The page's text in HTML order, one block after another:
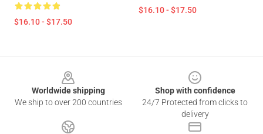
$16.10 - $17.50
$16.10 - $17.50
Worldwide shipping
We ship to over 200 countries
Shop with confidence
24/7 Protected from clicks to
delivery